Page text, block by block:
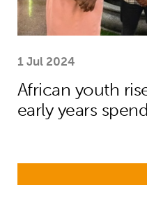
1 Jul 2024
African youth
early years